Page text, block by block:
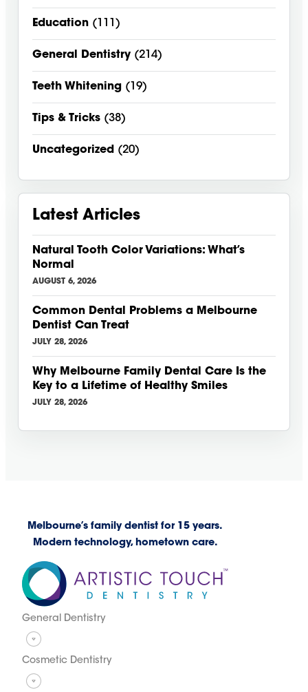
Education (111)
General Dentistry (214)
Teeth Whitening (19)
Tips & Tricks (38)
Uncategorized (20)
Latest Articles
Natural Tooth Color Variations: What’s
Normal
AUGUST 6, 2026
Common Dental Problems a Melbourne
Dentist Can Treat
JULY 28, 2026
Why Melbourne Family Dental Care Is the
Key to a Lifetime of Healthy Smiles
JULY 28, 2026
Melbourne’s family dentist for 15 years.
Modern technology, hometown care.
General Dentistry
Cosmetic Dentistry